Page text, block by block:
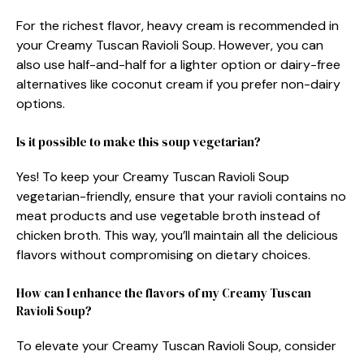
For the richest flavor, heavy cream is recommended in
your Creamy Tuscan Ravioli Soup. However, you can
also use half-and-half for a lighter option or dairy-free
alternatives like coconut cream if you prefer non-dairy
options.
Is it possible to make this soup vegetarian?
Yes! To keep your Creamy Tuscan Ravioli Soup
vegetarian-friendly, ensure that your ravioli contains no
meat products and use vegetable broth instead of
chicken broth. This way, you’ll maintain all the delicious
flavors without compromising on dietary choices.
How can I enhance the flavors of my Creamy Tuscan
Ravioli Soup?
To elevate your Creamy Tuscan Ravioli Soup, consider